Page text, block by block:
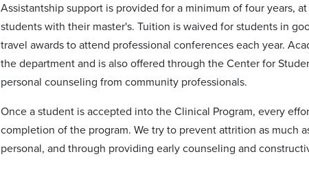
Assistantship support is provided for a minimum of four years,
students with their master's. Tuition is waived for students in
travel awards to attend professional conferences each year.
the department and is also offered through the Center for
personal counseling from community professionals.
Once a student is accepted into the Clinical Program, every
completion of the program. We try to prevent attrition as much
personal, and through providing early counseling and